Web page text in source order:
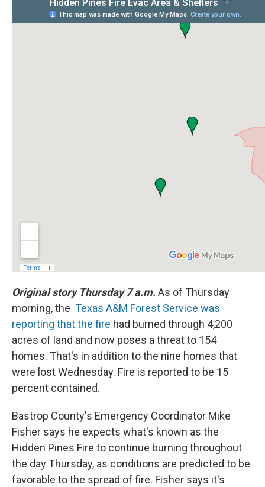
Original story Thursday 7 a.m.As of Thursday
morning, the Texas A&M Forest Service was
reporting that the fire had burned through 4,200
acres of land and now poses a threat to 154
homes. That's in addition to the nine homes that
were lost Wednesday. Fire is reported to be 15
percent contained.
Bastrop County's Emergency Coordinator Mike
Fisher says he expects what's known as the
Hidden Pines Fire to continue burning throughout
the day Thursday, as conditions are predicted to be
favorable to the spread of fire. Fisher says it's